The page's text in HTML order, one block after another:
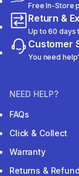
Free In-Store
Return &
Up to 60 days
Customer
You need
NEED HELP?
FAQs
Click & Collect
Warranty
Returns &